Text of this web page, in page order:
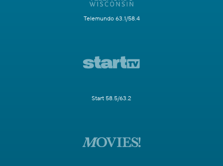
Telemundo 63.1/58.4
Start 58.5/63.2